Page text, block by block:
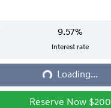
9.57%
Interest rate
Loading...
Loading...
Reserve Now $200